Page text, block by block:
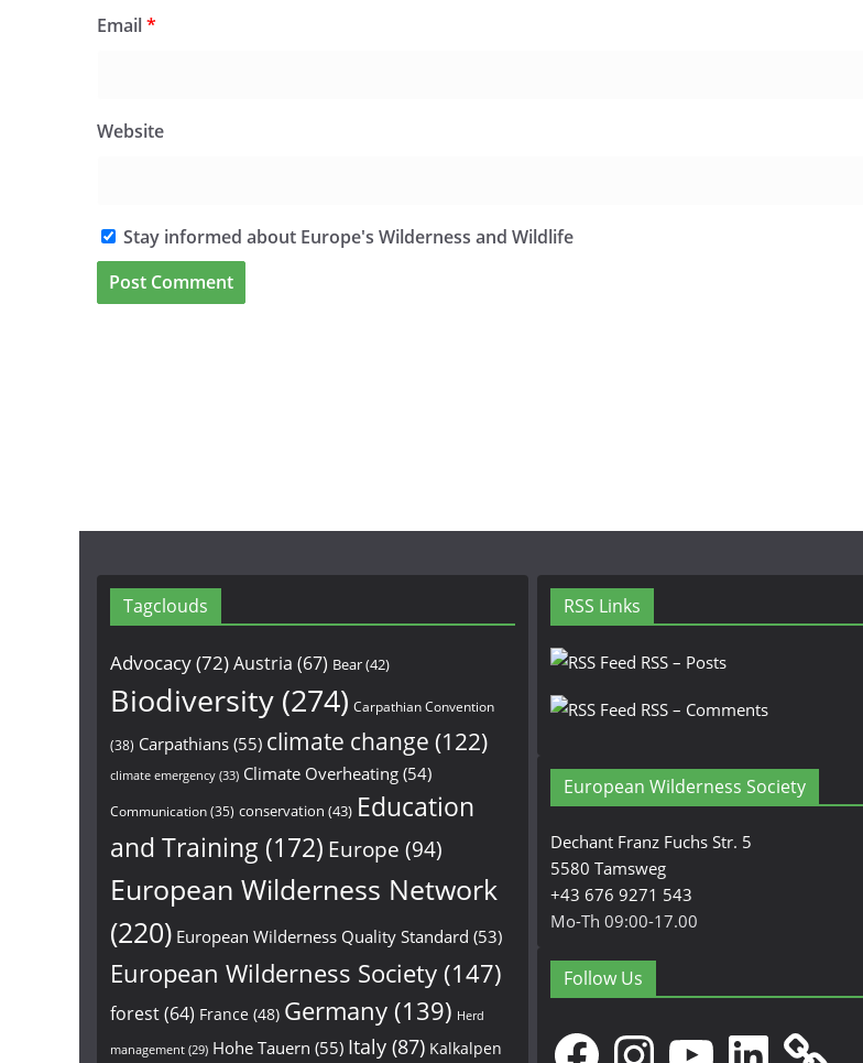
Email*
Website
Stay informed about Europe's Wilderness and Wildlife
Tagclouds
Advocacy(72)Austria (67) Bear(42)
Biodiversity (274) Carpathian Convention
(38) Carpathians (55) climate change (122)
climate emergency (33) Climate Overheating (54)
Communication(35) conservation (43) Education
and Training (172) Europe (94)
European Wilderness Network
(220) European Wilderness Quality Standard (53)
European Wilderness Society (147)
forest(64) France (48) Germany (139) Herd
management (29) Hohe Tauern (55) Italy (87) Kalkalpen
RSS Links
RSS – Posts
RSS – Comments
European Wilderness Society
Dechant Franz Fuchs Str. 5
5580 Tamsweg
+43 676 9271 543
Mo-Th 09:00-17.00
Follow Us
FacebookInstagramYouTubeLinkedIn